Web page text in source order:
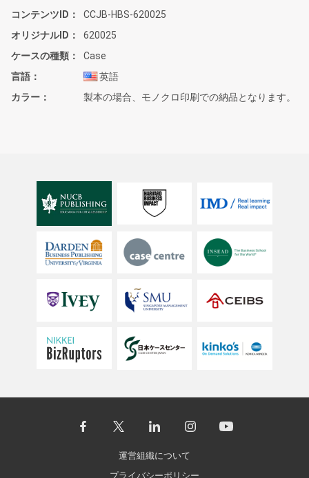
コンテンツID
CCJB-HBS-620025
オリジナルID
620025
ケースの種類
Case
言語
英語
カラー
製本の場合、モノクロ印刷での納品となります。
運営組織について
プライバシーポリシー